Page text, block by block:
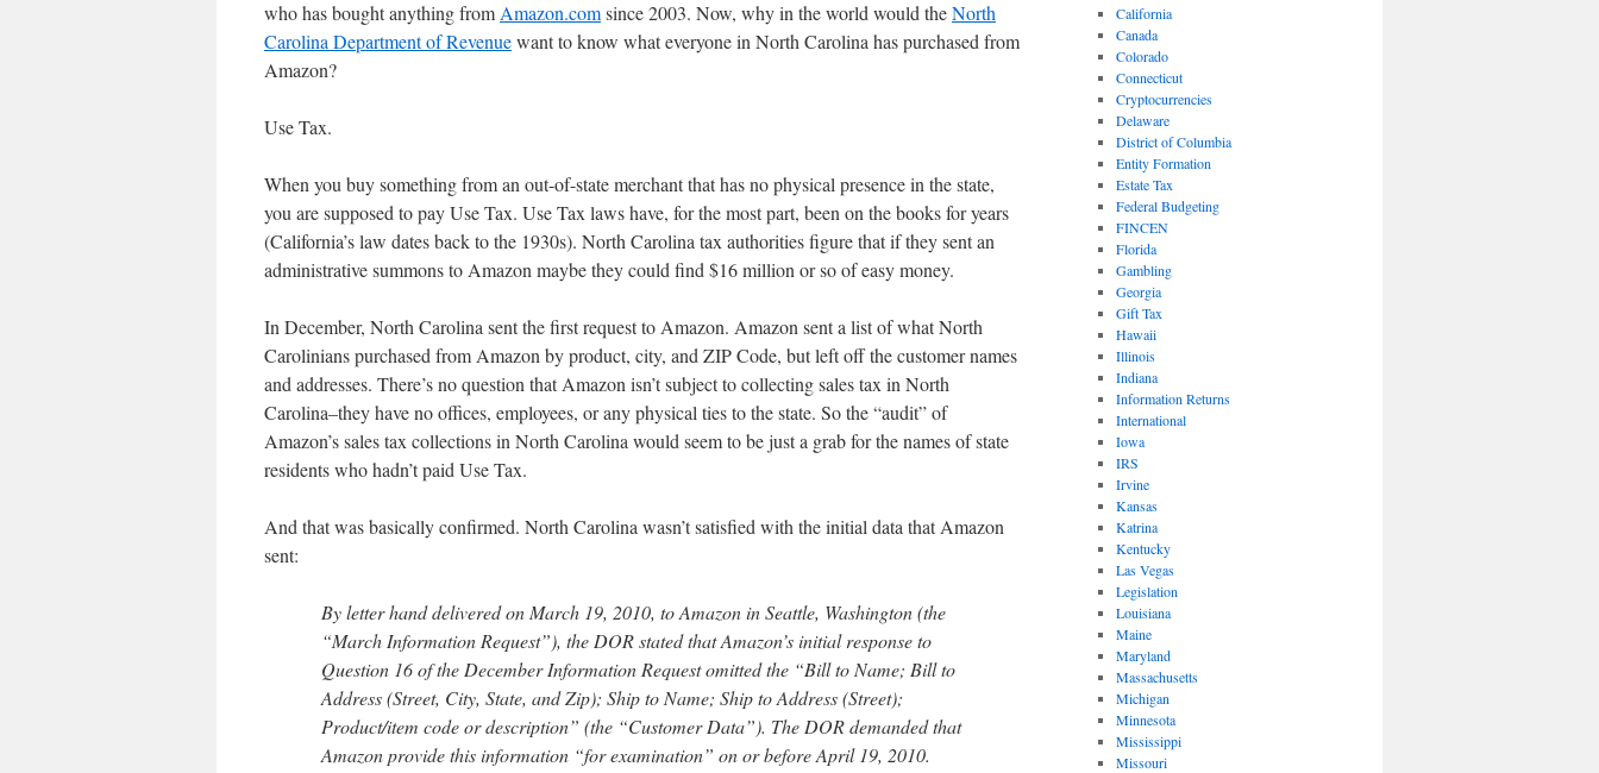
who has bought anything from Amazon.comsince 2003. Now, why in the world would theNorth
Carolina Department of Revenuewant to know what everyone in North Carolina has purchased from
Amazon?
Use Tax.
When you buy something from an out-of-state merchant that has no physical presence in the state,
you are supposed to pay Use Tax. Use Tax laws have, for the most part, been on the books for years
(California’s law dates back to the 1930s). North Carolina tax authorities figure that if they sent an
administrative summons to Amazon maybe they could find $16 million or so of easy money.
In December, North Carolina sent the first request to Amazon. Amazon sent a list of what North
Carolinians purchased from Amazon by product, city, and ZIP Code, but left off the customer names
and addresses. There’s no question that Amazon isn’t subject to collecting sales tax in North
Carolina–they have no offices, employees, or any physical ties to the state. So the “audit” of
Amazon’s sales tax collections in North Carolina would seem to be just a grab for the names of state
residents who hadn’t paid Use Tax.
And that was basically confirmed. North Carolina wasn’t satisfied with the initial data that Amazon
sent:
By letter hand delivered on March 19, 2010, to Amazon in Seattle, Washington (the
“March Information Request”), the DOR stated that Amazon’s initial response to
Question 16 of the December Information Request omitted the “Bill to Name; Bill to
Address (Street, City, State, and Zip); Ship to Name; Ship to Address (Street);
Product/item code or description” (the “Customer Data”). The DOR demanded that
Amazon provide this information “for examination” on or before April 19, 2010.
California
Canada
Colorado
Connecticut
Cryptocurrencies
Delaware
District of Columbia
Entity Formation
Estate Tax
Federal Budgeting
FINCEN
Florida
Gambling
Georgia
Gift Tax
Hawaii
Illinois
Indiana
Information Returns
International
Iowa
IRS
Irvine
Kansas
Katrina
Kentucky
Las Vegas
Legislation
Louisiana
Maine
Maryland
Massachusetts
Michigan
Minnesota
Mississippi
Missouri